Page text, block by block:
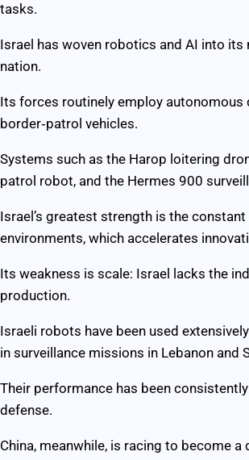
tasks.
Israel has woven robotics and AI into
nation.
Its forces routinely employ
border‑patrol vehicles.
Systems such as the Harop loitering
patrol robot, and the Hermes 900
Israel’s greatest strength is the
environments, which accelerates
Its weakness is scale: Israel lacks the
production.
Israeli robots have been used
in surveillance missions in Lebanon and
Their performance has been
defense.
China, meanwhile, is racing to become